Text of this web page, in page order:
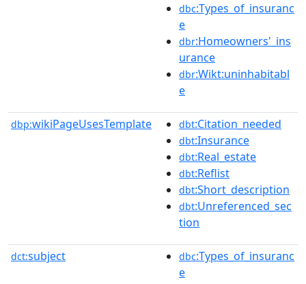
dbc:Types_of_insuranc
e
dbr:Homeowners'_ins
urance
dbr:Wikt:uninhabitabl
e
dbp:wikiPageUsesTemplate dbt:Citation_needed
dbt:Insurance
dbt:Real_estate
dbt:Reflist
dbt:Short_description
dbt:Unreferenced_sec
tion
dct:subject dbc:Types_of_insuranc
e